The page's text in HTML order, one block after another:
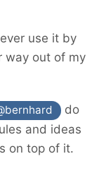
use it by
way out of my
do
and ideas
on top of it.